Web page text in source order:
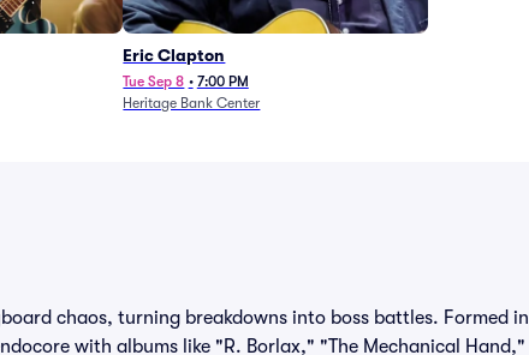
Eric Clapton
Tue Sep 8 • 7:00 PM
Heritage Bank Center
chaos, turning breakdowns into boss battles. Formed in
with albums like "R. Borlax," "The Mechanical Hand,"